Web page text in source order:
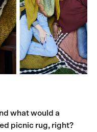
what would a
picnic rug, right?